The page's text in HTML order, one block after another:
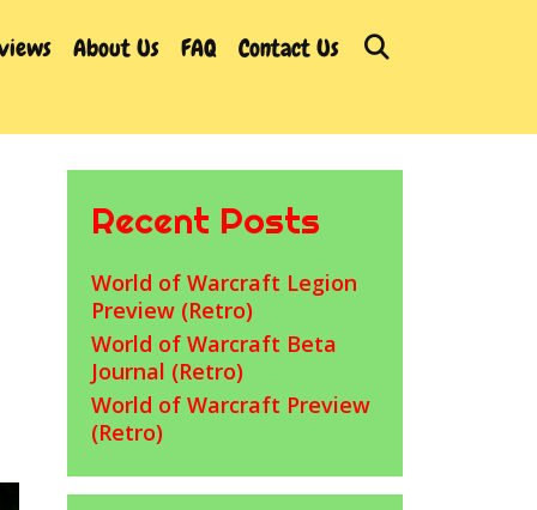
About Us FAQ Contact Us
Recent Posts
World of Warcraft Legion
Preview (Retro)
World of Warcraft Beta
Journal (Retro)
World of Warcraft Preview
(Retro)